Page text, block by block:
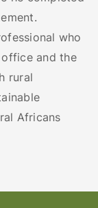
who
and the
rural
Africans